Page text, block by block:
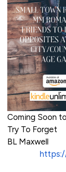
Coming Soon
Try To Forget
BL Maxwell